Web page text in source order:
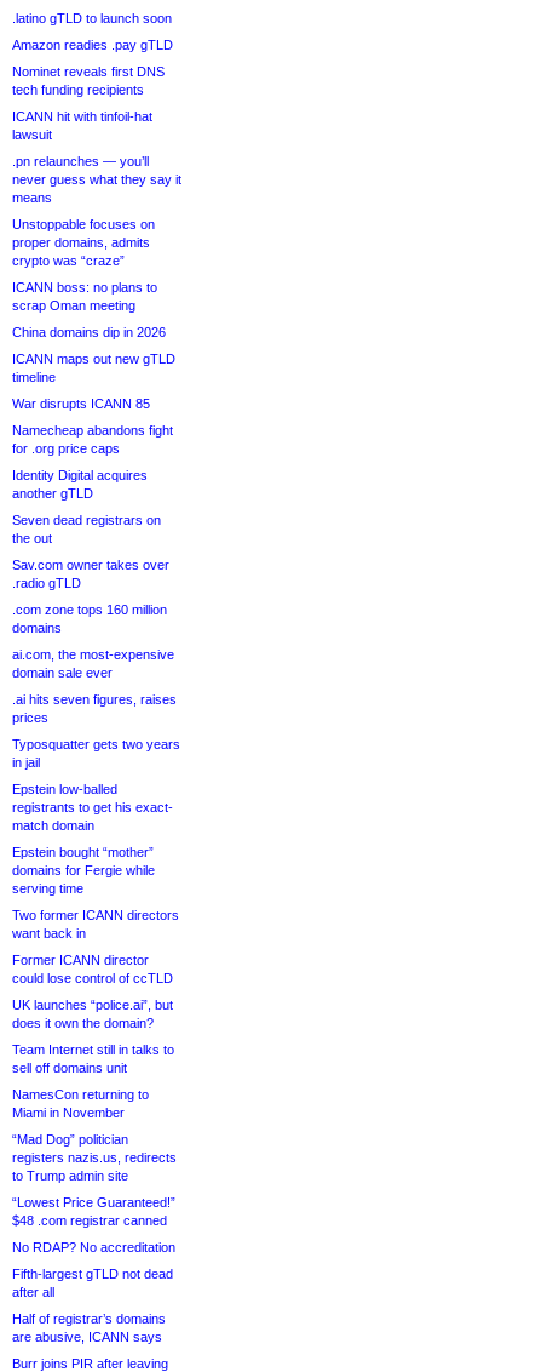
.latino gTLD to launch soon
Amazon readies .pay gTLD
Nominet reveals first DNS
tech funding recipients
ICANN hit with tinfoil-hat
lawsuit
.pn relaunches — you’ll
never guess what they say it
means
Unstoppable focuses on
proper domains, admits
crypto was “craze”
ICANN boss: no plans to
scrap Oman meeting
China domains dip in 2026
ICANN maps out new gTLD
timeline
War disrupts ICANN 85
Namecheap abandons fight
for .org price caps
Identity Digital acquires
another gTLD
Seven dead registrars on
the out
Sav.com owner takes over
.radio gTLD
.com zone tops 160 million
domains
ai.com, the most-expensive
domain sale ever
.ai hits seven figures, raises
prices
Typosquatter gets two years
in jail
Epstein low-balled
registrants to get his exact-
match domain
Epstein bought “mother”
domains for Fergie while
serving time
Two former ICANN directors
want back in
Former ICANN director
could lose control of ccTLD
UK launches “police.ai”, but
does it own the domain?
Team Internet still in talks to
sell off domains unit
NamesCon returning to
Miami in November
“Mad Dog” politician
registers nazis.us, redirects
to Trump admin site
“Lowest Price Guaranteed!”
$48 .com registrar canned
No RDAP? No accreditation
Fifth-largest gTLD not dead
after all
Half of registrar’s domains
are abusive, ICANN says
Burr joins PIR after leaving